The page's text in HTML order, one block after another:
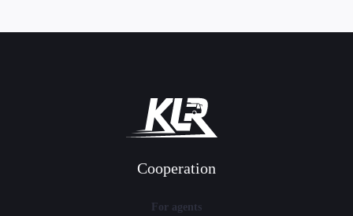
Cooperation
For agents